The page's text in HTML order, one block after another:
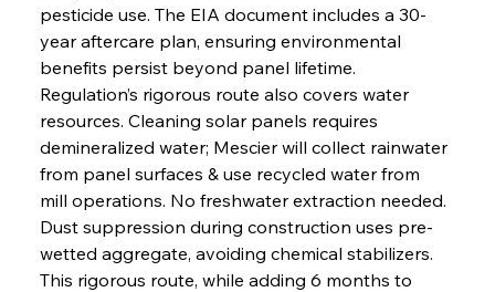
pesticide use. The EIA document includes a 30-
year aftercare plan, ensuring environmental
benefits persist beyond panel lifetime.
Regulation’s rigorous route also covers water
resources. Cleaning solar panels requires
demineralized water; Mescier will collect rainwater
from panel surfaces & use recycled water from
mill operations. No freshwater extraction needed.
Dust suppression during construction uses pre-
wetted aggregate, avoiding chemical stabilizers.
This rigorous route, while adding 6 months to